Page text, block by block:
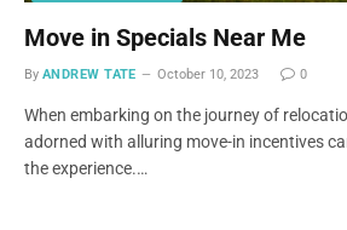
Move in Specials Near Me
By ANDREW TATE October 10, 2023 0
When embarking on the journey of
adorned with alluring move-in incentives
the experience.…